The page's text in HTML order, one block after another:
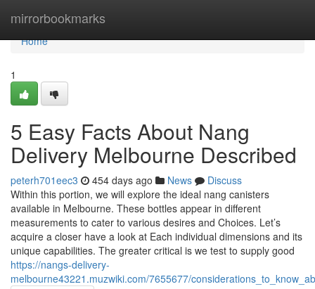
mirrorbookmarks
Home
Home
1
5 Easy Facts About Nang
Delivery Melbourne Described
peterh701eec3 454 days ago News
Discuss
Within this portion, we will explore the ideal nang canisters
available in Melbourne. These bottles appear in different
measurements to cater to various desires and Choices. Let’s
acquire a closer have a look at Each individual dimensions and its
unique capabilities. The greater critical is we test to supply good
https://nangs-delivery-
melbourne43221.muzwiki.com/7655677/